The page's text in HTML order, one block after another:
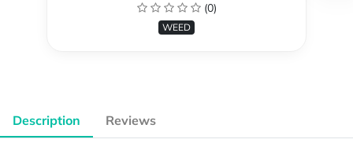
(0)
WEED
Description Reviews